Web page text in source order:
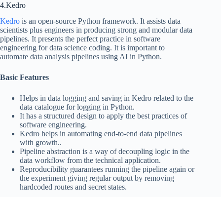
4.Kedro
Kedro is an open-source Python framework. It assists data
scientists plus engineers in producing strong and modular data
pipelines. It presents the perfect practice in software
engineering for data science coding. It is important to
automate data analysis pipelines using AI in Python.
Basic Features
Helps in data logging and saving in Kedro related to the
data catalogue for logging in Python.
It has a structured design to apply the best practices of
software engineering.
Kedro helps in automating end-to-end data pipelines
with growth..
Pipeline abstraction is a way of decoupling logic in the
data workflow from the technical application.
Reproducibility guarantees running the pipeline again or
the experiment giving regular output by removing
hardcoded routes and secret states.